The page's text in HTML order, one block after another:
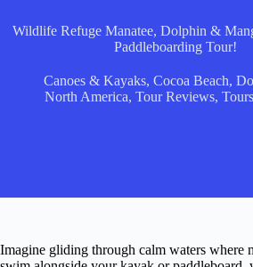
Wildlife Refuge Manatee, Dolphin &
Paddleboarding Tour!
Canoes & Kayaks,Cocoa Beach,
North America,Tour Reviews,Tours
Imagine gliding through calm waters where